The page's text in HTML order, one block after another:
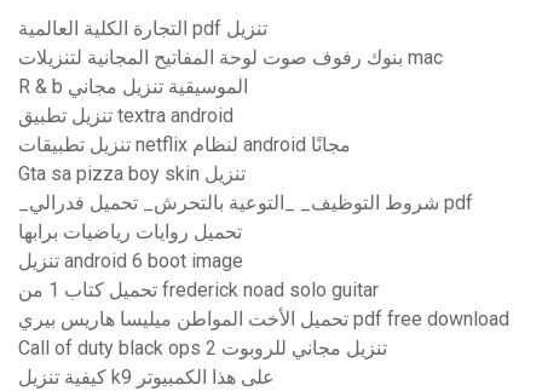
التجارة الكلية العالمية pdf تنزيل
بنوك رفوف صوت لوحة المفاتيح المجانية لتنزيلات mac
R & b الموسيقية تنزيل مجاني
تنزيل تطبيق textra android
تنزيل تطبيقات netflix لنظام android مجانًا
Gta sa pizza boy skin تنزيل
_شروط التوظيف_ _التوعية بالتحرش_ تحميل فدرالي pdf
تحميل روايات رياضيات برابها
تنزيل android 6 boot image
تحميل كتاب 1 من frederick noad solo guitar
تحميل الأخت المواطن ميليسا هاريس بيري pdf free download
Call of duty black ops 2 تنزيل مجاني للروبوت
كيفية تنزيل k9 على هذا الكمبيوتر